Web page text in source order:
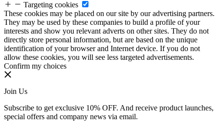
Targeting cookies
These cookies may be placed on our site by our advertising partners.
They may be used by these companies to build a profile of your
interests and show you relevant adverts on other sites. They do not
directly store personal information, but are based on the unique
identification of your browser and Internet device. If you do not
allow these cookies, you will see less targeted advertisements.
Confirm my choices
Join Us
Subscribe to get exclusive 10% OFF. And receive product launches,
special offers and company news via email.